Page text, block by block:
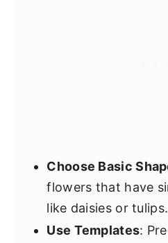
Choose Basic
flowers that have
like daisies or tulips.
Use Templates: